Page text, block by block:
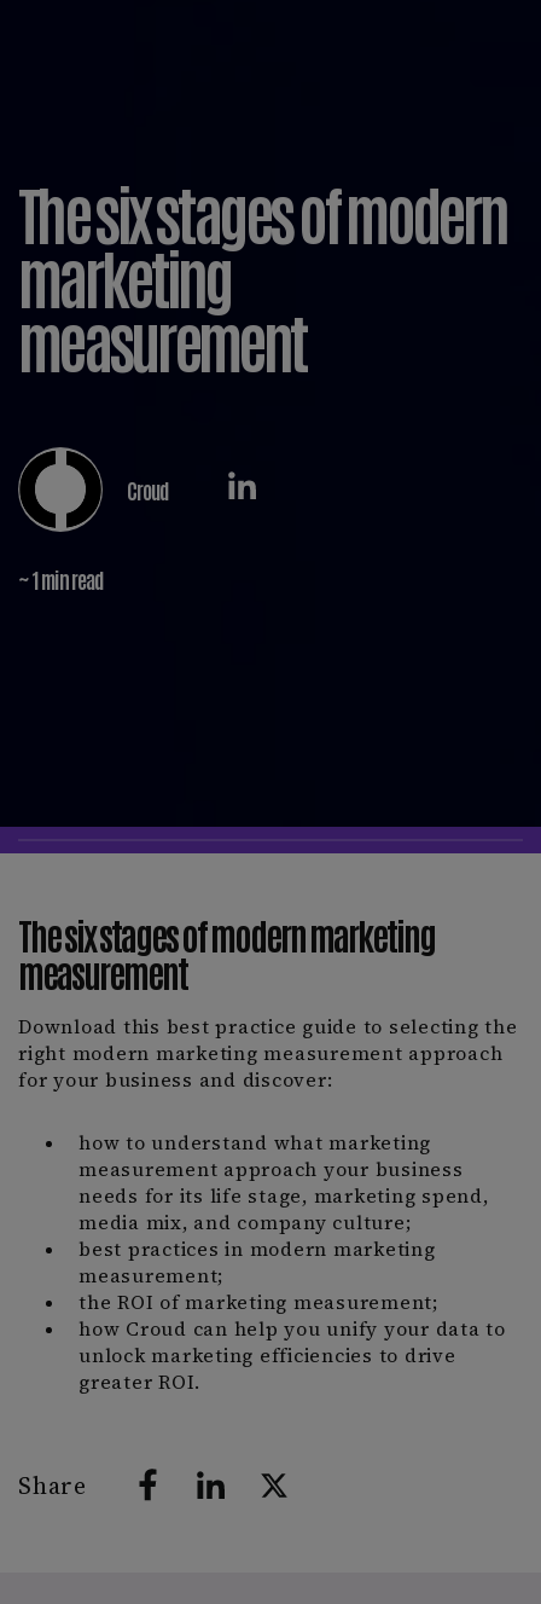
The six stages of modern
marketing
measurement
Croud
~ 1 min read
The six stages of modern marketing
measurement
Download this best practice guide to selecting the
right modern marketing measurement approach
for your business and discover:
how to understand what marketing
measurement approach your business
needs for its life stage, marketing spend,
media mix, and company culture;
best practices in modern marketing
measurement;
the ROI of marketing measurement;
how Croud can help you unify your data to
unlock marketing efficiencies to drive
greater ROI.
Share